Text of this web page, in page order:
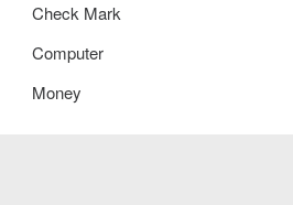
Check Mark
Computer
Money